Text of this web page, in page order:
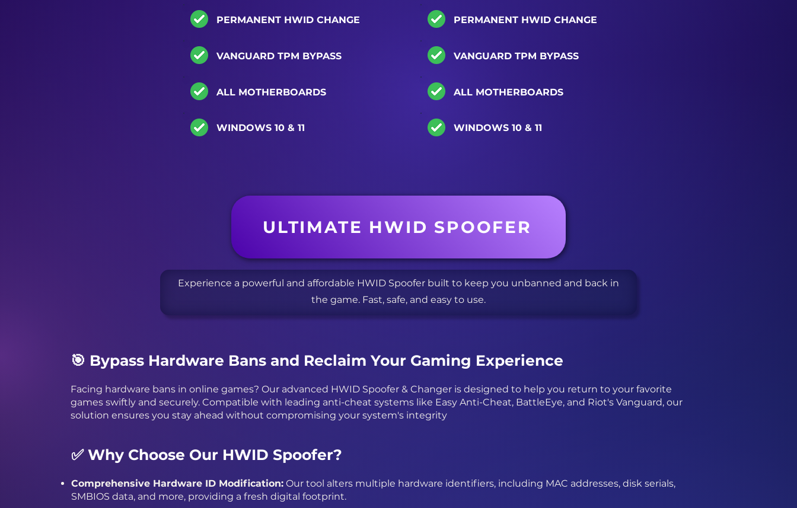
PERMANENT HWID CHANGE
VANGUARD TPM BYPASS
ALL MOTHERBOARDS
WINDOWS 10 & 11
PERMANENT HWID CHANGE
VANGUARD TPM BYPASS
ALL MOTHERBOARDS
WINDOWS 10 & 11
ULTIMATE HWID SPOOFER
Experience a powerful and affordable HWID Spoofer built to keep you unbanned and back in
the game. Fast, safe, and easy to use.
🎯 Bypass Hardware Bans and Reclaim Your Gaming Experience
Facing hardware bans in online games? Our advanced HWID Spoofer & Changer is designed to help you return to your favorite
games swiftly and securely. Compatible with leading anti-cheat systems like Easy Anti-Cheat, BattleEye, and Riot's Vanguard, our
solution ensures you stay ahead without compromising your system's integrity
✅ Why Choose Our HWID Spoofer?
Comprehensive Hardware ID Modification: Our tool alters multiple hardware identifiers, including MAC addresses, disk serials,
SMBIOS data, and more, providing a fresh digital footprint.